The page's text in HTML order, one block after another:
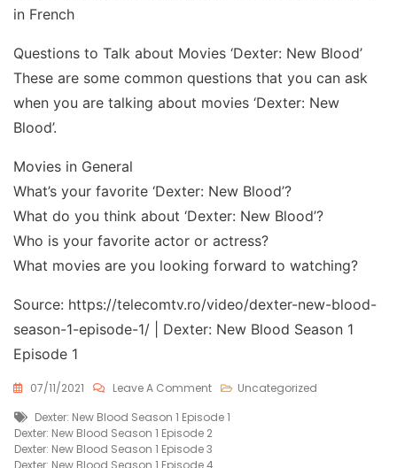
in French
Questions to Talk about Movies ‘Dexter: New Blood’
These are some common questions that you can ask
when you are talking about movies ‘Dexter: New
Blood’.
Movies in General
What’s your favorite ‘Dexter: New Blood’?
What do you think about ‘Dexter: New Blood’?
Who is your favorite actor or actress?
What movies are you looking forward to watching?
Source: https://telecomtv.ro/video/dexter-new-blood-
season-1-episode-1/ | Dexter: New Blood Season 1
Episode 1
07/11/2021 Leave A CommentOn
New
Blood
Season
Uncategorized
Tags
Dexter: New Blood Season 1 Episode 1
Dexter: New Blood Season 1 Episode 2
Dexter: New Blood Season 1 Episode 3